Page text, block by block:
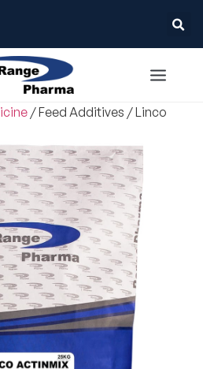
/Feed Additives /Linco